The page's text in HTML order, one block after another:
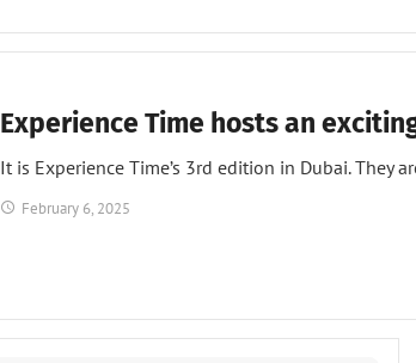
Experience Time hosts an
It is Experience Time’s 3rd edition in Dubai. They
February 6, 2025